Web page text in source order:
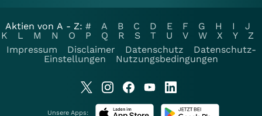
Aktien von A - Z: # A B C D E F G H I
J
K
L M N O P Q R S T U V W X Y
Z
Impressum
Disclaimer Datenschutz
Datenschutz-
Einstellungen
Nutzungsbedingungen
Unsere Apps: